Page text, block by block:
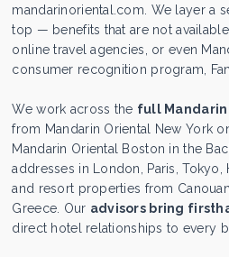
mandarinoriental.com. We layer a
top — benefits that are not
online travel agencies, or even
consumer recognition program,
We work across the full
from Mandarin Oriental New York
Mandarin Oriental Boston in the
addresses in London, Paris, Tokyo,
and resort properties from
Greece. Our advisors bring
direct hotel relationships to every